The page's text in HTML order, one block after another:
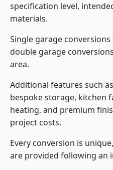
specification level,
materials.
Single garage
double garage
area.
Additional features such
bespoke storage, kitchen
heating, and premium
project costs.
Every conversion is
are provided following an